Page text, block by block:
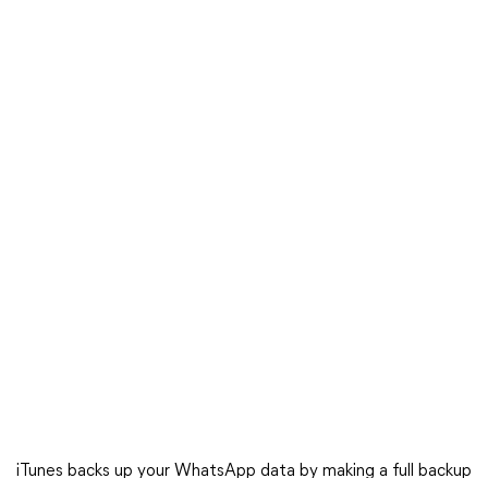
iTunes backs up your WhatsApp data by making a full backup